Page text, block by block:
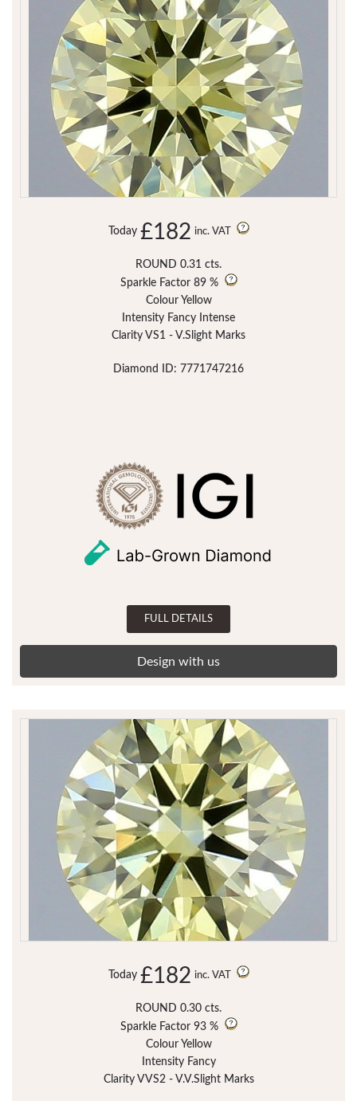
Today £182 inc. VAT
ROUND 0.31 cts.
Sparkle Factor 89 %
Colour Yellow
Intensity Fancy Intense
Clarity VS1 - V.Slight Marks
Diamond ID: 7771747216
FULL DETAILS
Design with us
Today £182 inc. VAT
ROUND 0.30 cts.
Sparkle Factor 93 %
Colour Yellow
Intensity Fancy
Clarity VVS2 - V.V.Slight Marks